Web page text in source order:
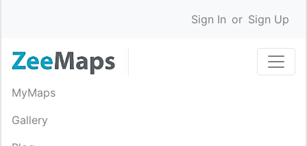
Sign In or Sign Up
MyMaps
Gallery